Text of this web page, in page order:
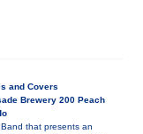
and Covers
Brewery 200 Peach
that presents an